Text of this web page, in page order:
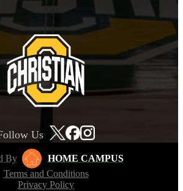
Us
By
HOME CAMPUS
Terms and Conditions
Privacy Policy